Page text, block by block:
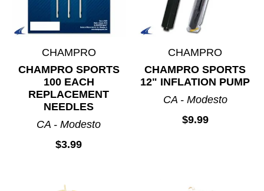
CHAMPRO
CHAMPRO SPORTS
100 EACH
REPLACEMENT
NEEDLES
CA - Modesto
$3.99
CHAMPRO
CHAMPRO SPORTS
12" INFLATION PUMP
CA - Modesto
$9.99